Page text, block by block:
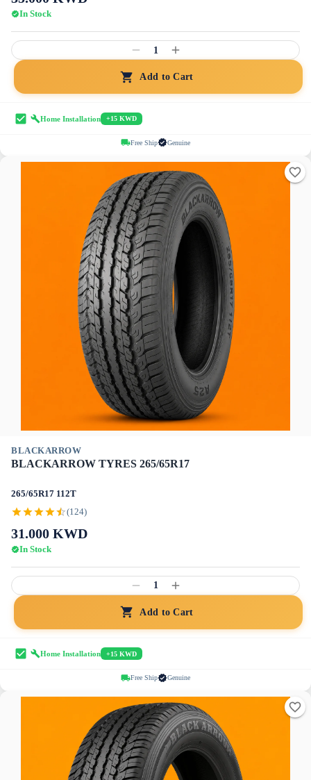
In Stock
1
Add to Cart
Home Installation +15 KWD
Free Ship Genuine
BLACKARROW
BLACKARROW TYRES 265/65R17
265/65R17 112T
(124)
31.000 KWD
In Stock
1
Add to Cart
Home Installation +15 KWD
Free Ship Genuine